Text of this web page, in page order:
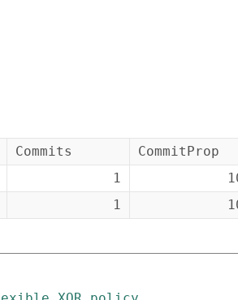
Commits
CommitProp
1
1